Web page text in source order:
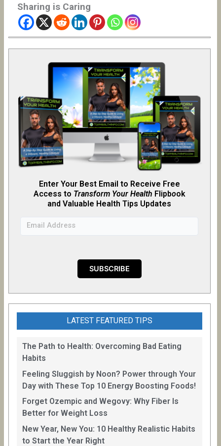
Sharing is Caring
Enter Your Best Email to Receive Free
Access to Transform Your Health Flipbook
and Valuable Health Tips Updates
LATEST FEATURED TIPS
The Path to Health: Overcoming Bad Eating
Habits
Feeling Sluggish by Noon? Power through Your
Day with These Top 10 Energy Boosting Foods!
Forget Ozempic and Wegovy: Why Fiber Is
Better for Weight Loss
New Year, New You: 10 Healthy Realistic Habits
to Start the Year Right